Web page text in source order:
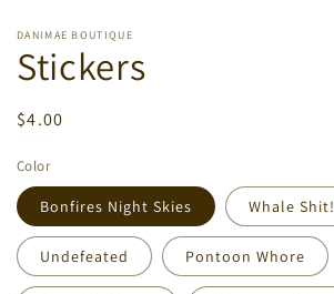
DANIMAE BOUTIQUE
Stickers
Regular
$4.00
Color
Bonfires Night Skies Whale Shit!
Undefeated Pontoon Whore